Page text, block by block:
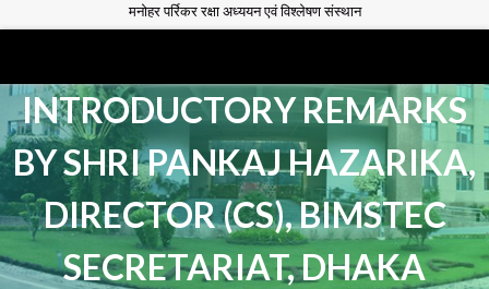
मनोहर पर्रिकर रक्षा अध्ययन एवं विश्लेषण संस्थान
INTRODUCTORY REMARKS
BY SHRI PANKAJ HAZARIKA,
DIRECTOR (CS), BIMSTEC
SECRETARIAT, DHAKA